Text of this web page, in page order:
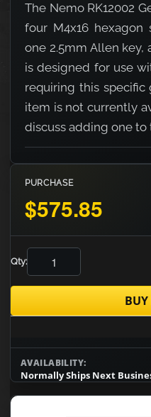
The Nemo RK12002
four M4x16 hexagon
one 2.5mm Allen key,
is designed for use
requiring this specific
item is not currently
discuss adding one to
PURCHASE
$575.85
Qty:
AVAILABILITY:
Normally Ships Next